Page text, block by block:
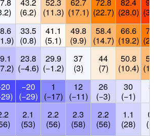
43.2
(6.2)
52.3
(11.3)
62.7
(17.1)
72.8
(22.7)
82.4
(28.0)
33.5
(0.8)
41.1
(5.1)
49.8
(9.9)
58.4
(14.7)
66.6
(19.2)
23.8
(−4.6)
29.9
(−1.2)
37
(3)
44
(7)
50.8
(10.4)
−20
(−29)
1
(−17)
12
(−11)
26
(−3)
30
(−1)
36
2.1
(53)
2.2
(56)
2.3
(58)
2.2
(56)
1.1
(28)